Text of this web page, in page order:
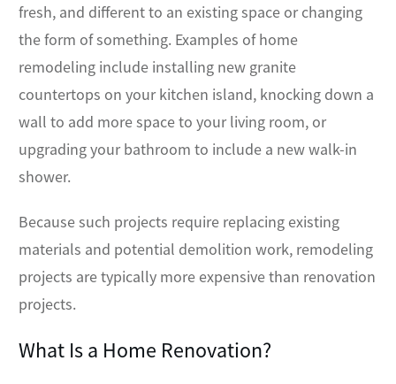
fresh, and different to an existing space or changing
the form of something. Examples of home
remodeling include installing new granite
countertops on your kitchen island, knocking down a
wall to add more space to your living room, or
upgrading your bathroom to include a new walk-in
shower.
Because such projects require replacing existing
materials and potential demolition work, remodeling
projects are typically more expensive than renovation
projects.
What Is a Home Renovation?